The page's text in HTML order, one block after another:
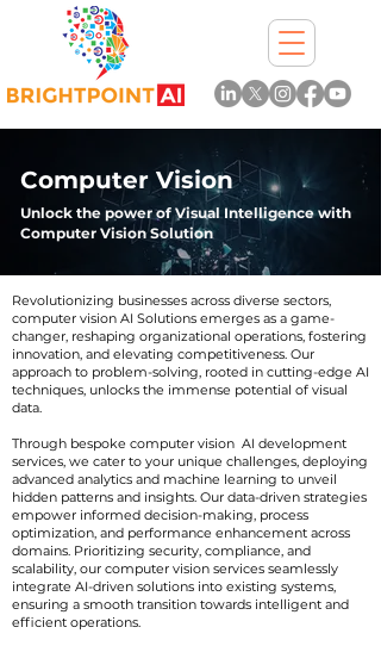
Computer Vision
Unlock the power of Visual Intelligence with
Computer Vision Solution
Revolutionizing businesses across diverse sectors,
computer vision AI Solutions emerges as a game-
changer, reshaping organizational operations, fostering
innovation, and elevating competitiveness. Our
approach to problem-solving, rooted in cutting-edge AI
techniques, unlocks the immense potential of visual
data.
Through bespoke computer vision AI development
services, we cater to your unique challenges, deploying
advanced analytics and machine learning to unveil
hidden patterns and insights. Our data-driven strategies
empower informed decision-making, process
optimization, and performance enhancement across
domains. Prioritizing security, compliance, and
scalability, our computer vision services seamlessly
integrate AI-driven solutions into existing systems,
ensuring a smooth transition towards intelligent and
efficient operations.